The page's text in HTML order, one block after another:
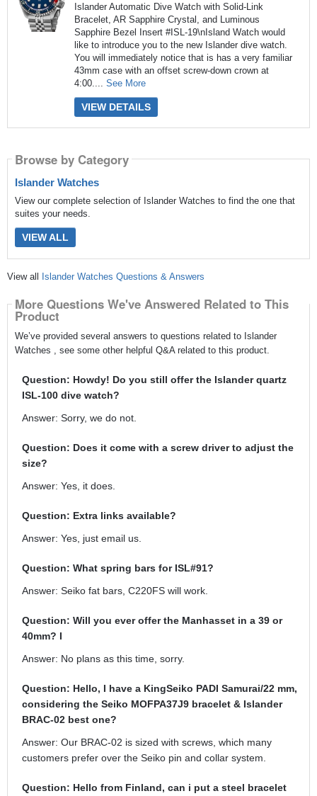
Islander Automatic Dive Watch with Solid-Link
Bracelet, AR Sapphire Crystal, and Luminous
Sapphire Bezel Insert #ISL-19\nIsland Watch would
like to introduce you to the new Islander dive watch.
You will immediately notice that is has a very familiar
43mm case with an offset screw-down crown at
4:00.... See More
VIEW DETAILS
Browse by Category
Islander Watches
View our complete selection of Islander Watches to find the one that
suites your needs.
VIEW ALL
View all Islander Watches Questions & Answers
More Questions We've Answered Related to This
Product
We’ve provided several answers to questions related to Islander
Watches , see some other helpful Q&A related to this product.
Question: Howdy! Do you still offer the Islander quartz
ISL-100 dive watch?
Answer: Sorry, we do not.
Question: Does it come with a screw driver to adjust the
size?
Answer: Yes, it does.
Question: Extra links available?
Answer: Yes, just email us.
Question: What spring bars for ISL#91?
Answer: Seiko fat bars, C220FS will work.
Question: Will you ever offer the Manhasset in a 39 or
40mm? I
Answer: No plans as this time, sorry.
Question: Hello, I have a KingSeiko PADI Samurai/22 mm,
considering the Seiko MOFPA37J9 bracelet & Islander
BRAC-02 best one?
Answer: Our BRAC-02 is sized with screws, which many
customers prefer over the Seiko pin and collar system.
Question: Hello from Finland, can i put a steel bracelet